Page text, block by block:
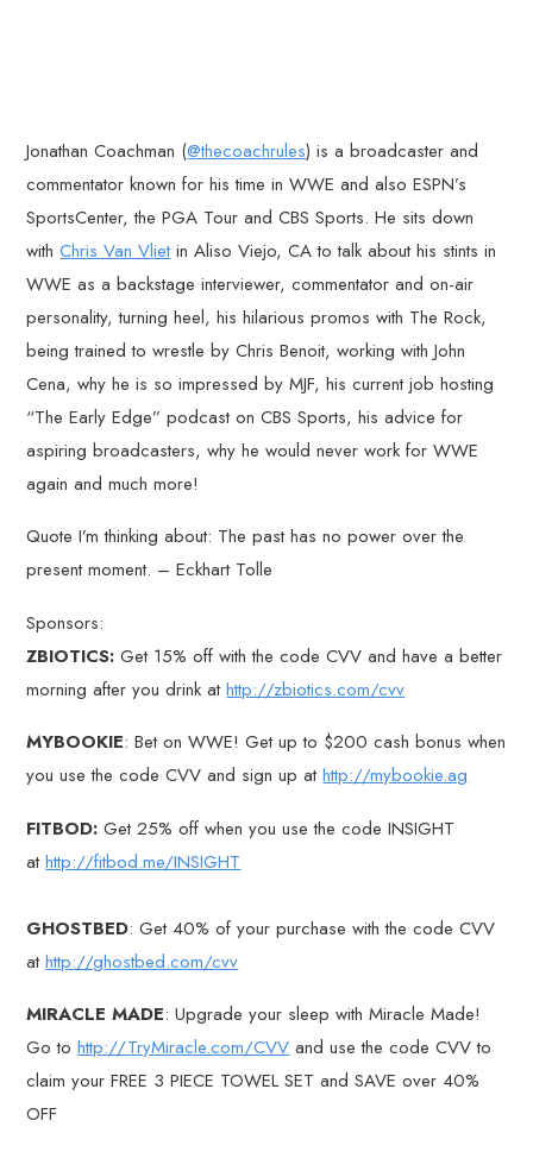
Jonathan Coachman (@thecoachrules) is a broadcaster and
commentator known for his time in WWE and also ESPN’s
SportsCenter, the PGA Tour and CBS Sports. He sits down
withChris Van Vlietin Aliso Viejo, CA to talk about his stints in
WWE as a backstage interviewer, commentator and on-air
personality, turning heel, his hilarious promos with The Rock,
being trained to wrestle by Chris Benoit, working with John
Cena, why he is so impressed by MJF, his current job hosting
“The Early Edge” podcast on CBS Sports, his advice for
aspiring broadcasters, why he would never work for WWE
again and much more!
Quote I’m thinking about: The past has no power over the
present moment. – Eckhart Tolle
Sponsors:
ZBIOTICS: Get 15% off with the code CVV and have a better
morning after you drink athttp://zbiotics.com/cvv
MYBOOKIE: Bet on WWE! Get up to $200 cash bonus when
you use the code CVV and sign up athttp://mybookie.ag
FITBOD: Get 25% off when you use the code INSIGHT
athttp://fitbod.me/INSIGHT
GHOSTBED: Get 40% of your purchase with the code CVV
athttp://ghostbed.com/cvv
MIRACLE MADE: Upgrade your sleep with Miracle Made!
Go tohttp://TryMiracle.com/CVV and use the code CVV to
claim your FREE 3 PIECE TOWEL SET and SAVE over 40%
OFF